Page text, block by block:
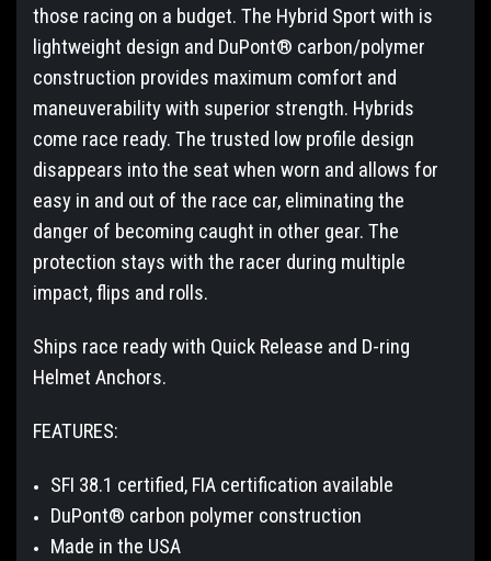
those racing on a budget. The Hybrid Sport with is
lightweight design and DuPont® carbon/polymer
construction provides maximum comfort and
maneuverability with superior strength. Hybrids
come race ready. The trusted low profile design
disappears into the seat when worn and allows for
easy in and out of the race car, eliminating the
danger of becoming caught in other gear. The
protection stays with the racer during multiple
impact, flips and rolls.
Ships race ready with Quick Release and D-ring
Helmet Anchors.
FEATURES:
SFI 38.1 certified, FIA certification available
DuPont® carbon polymer construction
Made in the USA